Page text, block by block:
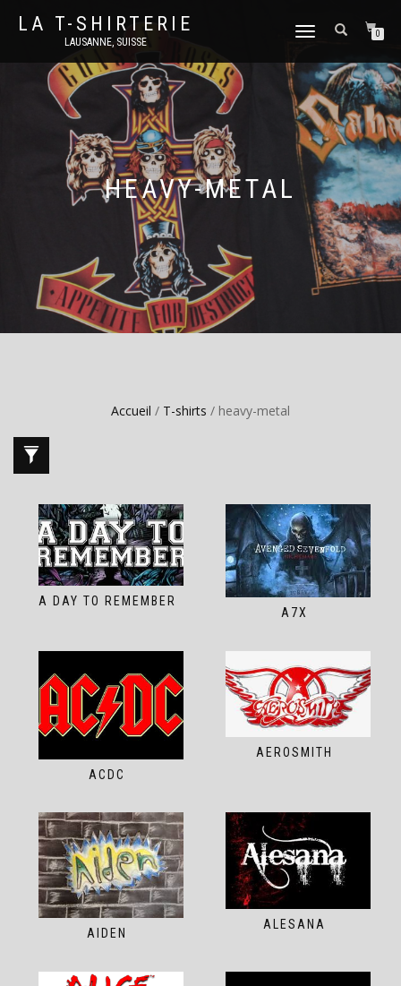
LA T-SHIRTERIE
LAUSANNE, SUISSE
DÉPLIER
NAVIGATION
0
HEAVY-METAL
Accueil / T-shirts / heavy-metal
A DAY TO REMEMBER
A7X
ACDC
AEROSMITH
AIDEN
ALESANA